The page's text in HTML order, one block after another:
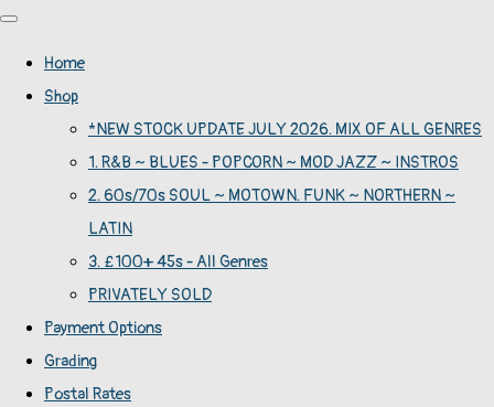
Home
Shop
*NEW STOCK UPDATE JULY 2026. MIX OF ALL GENRES
1. R&B ~ BLUES - POPCORN ~ MOD JAZZ ~ INSTROS
2. 60s/70s SOUL ~ MOTOWN. FUNK ~ NORTHERN ~
LATIN
3. £100+ 45s - All Genres
PRIVATELY SOLD
Payment Options
Grading
Postal Rates